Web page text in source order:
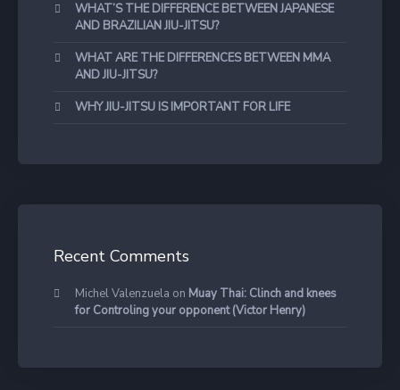
WHAT’S THE DIFFERENCE BETWEEN JAPANESE
AND BRAZILIAN JIU-JITSU?
WHAT ARE THE DIFFERENCES BETWEEN MMA
AND JIU-JITSU?
WHY JIU-JITSU IS IMPORTANT FOR LIFE
Recent Comments
Michel Valenzuela on Muay Thai: Clinch and knees
for Controling your opponent (Victor Henry)